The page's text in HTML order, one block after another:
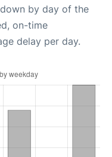
by day of the
on-time
delay per day.